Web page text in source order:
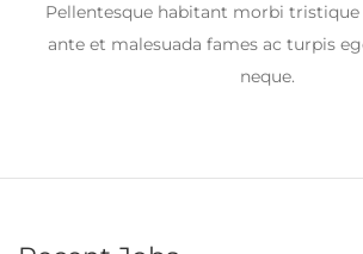
Pellentesque habitant morbi tristique
ante et malesuada fames ac turpis
neque.